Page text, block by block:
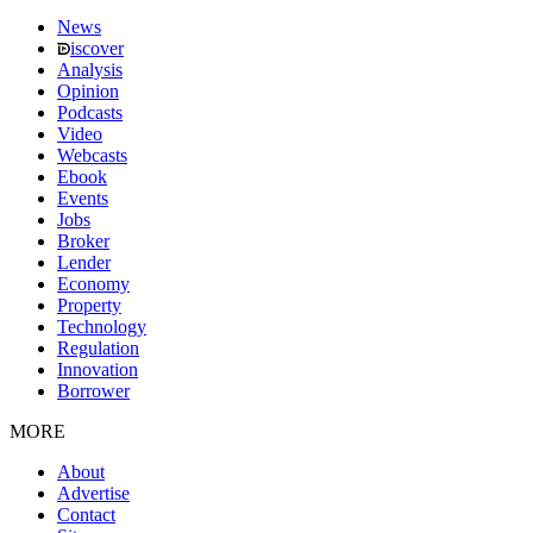
News
iscover
Analysis
Opinion
Podcasts
Video
Webcasts
Ebook
Events
Jobs
Broker
Lender
Economy
Property
Technology
Regulation
Innovation
Borrower
MORE
About
Advertise
Contact